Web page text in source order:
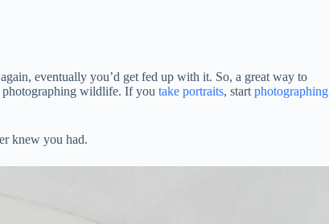
eventually you’d get fed up with it. So, a great way to
photographing wildlife. If you take portraits, start photographing
knew you had.